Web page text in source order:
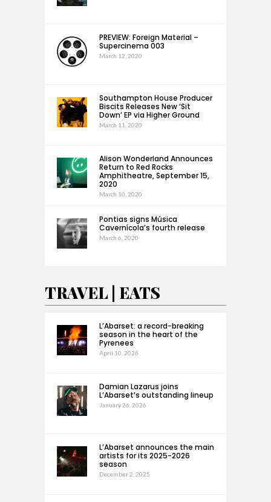
PREVIEW: Foreign Material –
Supercinema 003
March 12, 2020
Southampton House Producer
Biscits Releases New ‘Sit
Down’ EP via Higher Ground
March 11, 2020
Alison Wonderland Announces
Return to Red Rocks
Amphitheatre, September 15,
2020
March 10, 2020
Pontias signs Música
Cavernícola’s fourth release
March 6, 2020
TRAVEL | EATS
L’Abarset: a record-breaking
season in the heart of the
Pyrenees
April 10, 2026
Damian Lazarus joins
L’Abarset’s outstanding lineup
January 26, 2026
L’Abarset announces the main
artists for its 2025-2026
season
December 2, 2025